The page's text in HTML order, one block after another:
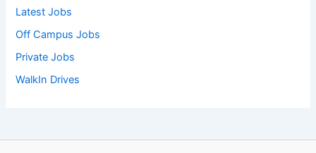
Latest Jobs
Off Campus Jobs
Private Jobs
WalkIn Drives